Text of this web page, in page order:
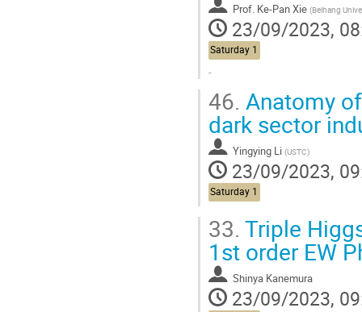
Prof. Ke-Pan Xie (Beihang
23/09/2023,
Saturday 1
-
46. Anatomy
dark sector
Yingying Li (USTC)
23/09/2023,
Saturday 1
33. Triple
1st order EW
Shinya Kanemura
23/09/2023,